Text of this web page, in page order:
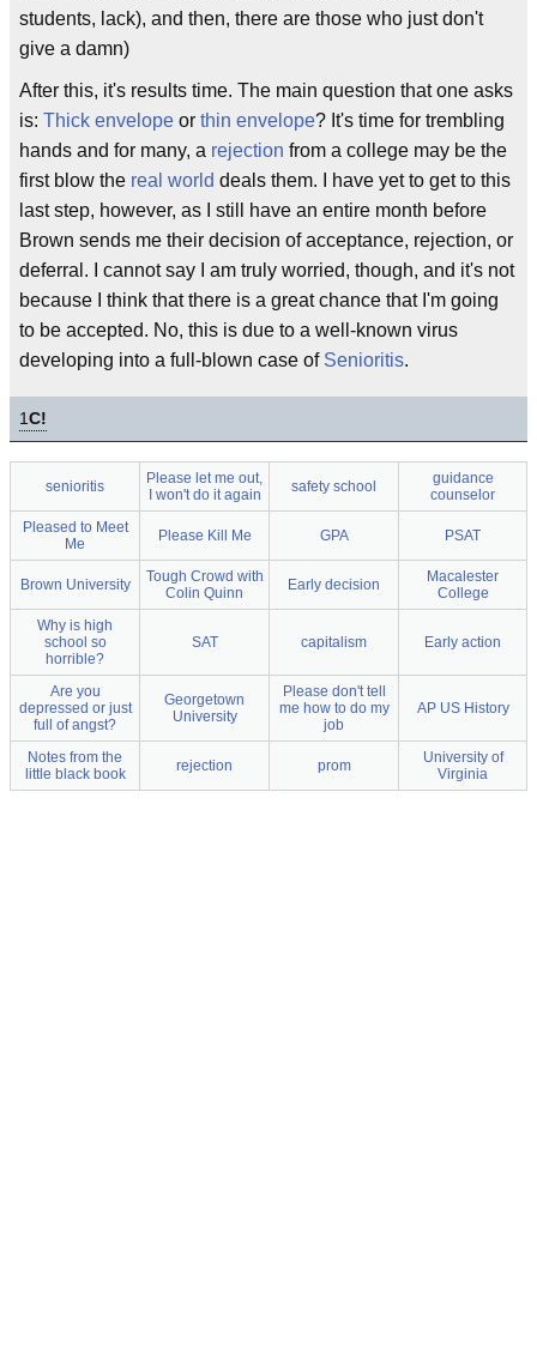
students, lack), and then, there are those who just don't
give a damn)
After this, it's results time. The main question that one asks
is: Thick envelope or thin envelope? It's time for trembling
hands and for many, a rejection from a college may be the
first blow the real world deals them. I have yet to get to this
last step, however, as I still have an entire month before
Brown sends me their decision of acceptance, rejection, or
deferral. I cannot say I am truly worried, though, and it's not
because I think that there is a great chance that I'm going
to be accepted. No, this is due to a well-known virus
developing into a full-blown case of Senioritis.
1C!
senioritis
Please let me out,
I won't do it again
safety school
guidance
counselor
Pleased to Meet
Me
Please Kill Me GPA PSAT
Brown University
Tough Crowd with
Colin Quinn
Early decision
Macalester
College
Why is high
school so
horrible?
SAT capitalism Early action
Are you
depressed or just
full of angst?
Georgetown
University
Please don't tell
me how to do my
job
AP US History
Notes from the
little black book
rejection prom
University of
Virginia